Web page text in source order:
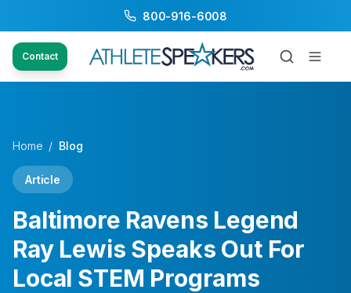
800-916-6008
Contact
Home / Blog
Article
Baltimore Ravens Legend
Ray Lewis Speaks Out For
Local STEM Programs